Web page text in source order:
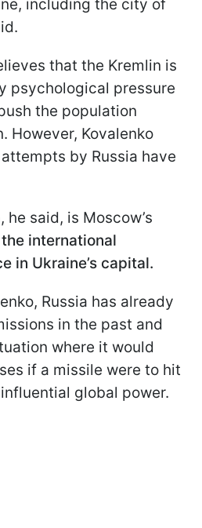
including the city of
that the Kremlin is
psychological pressure
the population
However, Kovalenko
by Russia have
he said, is Moscow’s
international
in Ukraine’s capital.
Russia has already
in the past and
where it would
if a missile were to hit
global power.